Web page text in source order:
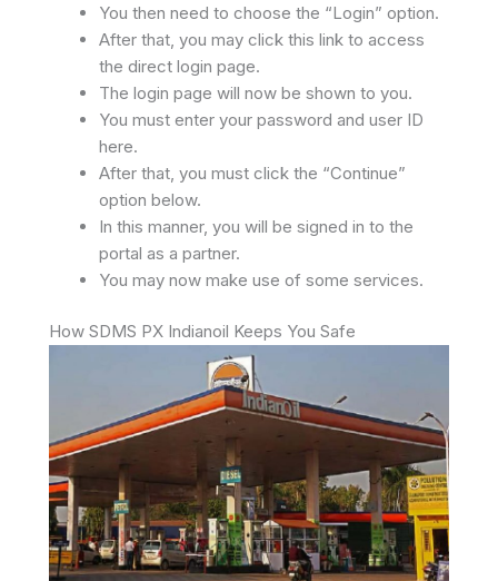
You then need to choose the “Login” option.
After that, you may click this link to access
the direct login page.
The login page will now be shown to you.
You must enter your password and user ID
here.
After that, you must click the “Continue”
option below.
In this manner, you will be signed in to the
portal as a partner.
You may now make use of some services.
How SDMS PX Indianoil Keeps You Safe